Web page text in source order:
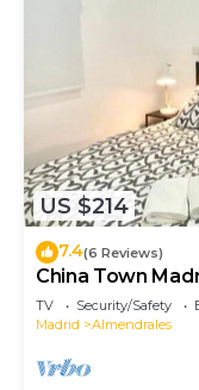
US $214
7.4(6 Reviews)
China Town
TV Security/Safety
Madrid
Almendrales